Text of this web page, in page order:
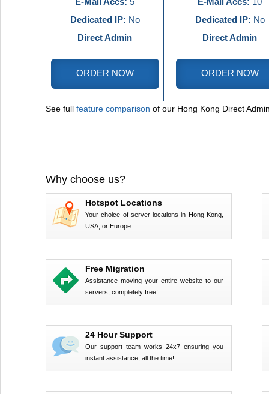
Dedicated IP: No
Direct Admin
ORDER NOW
Dedicated IP: No
Direct Admin
ORDER NOW
See full feature comparison of our Hong Kong Direct
Why choose us?
Hotspot Locations
Your choice of server locations in Hong Kong,
USA, or Europe.
Free Migration
Assistance moving your entire website to our
servers, completely free!
24 Hour Support
Our support team works 24x7 ensuring you
instant assistance, all the time!